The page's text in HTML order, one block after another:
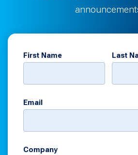
First Name Last
Email
Company